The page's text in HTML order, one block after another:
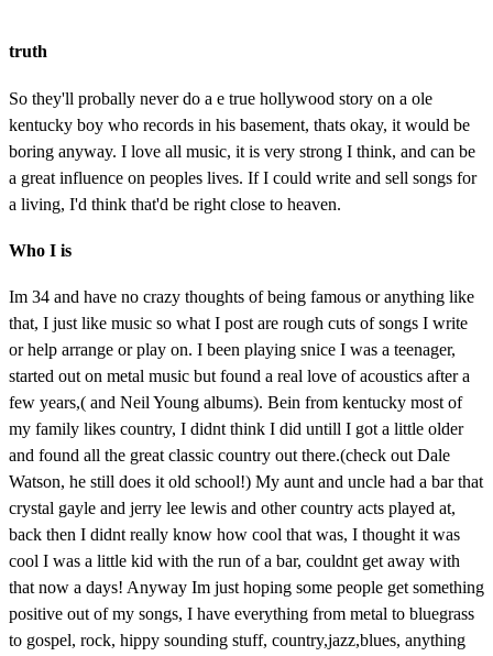
truth
So they'll probally never do a e true hollywood story on a ole
kentucky boy who records in his basement, thats okay, it would be
boring anyway. I love all music, it is very strong I think, and can be
a great influence on peoples lives. If I could write and sell songs for
a living, I'd think that'd be right close to heaven.
Who I is
Im 34 and have no crazy thoughts of being famous or anything like
that, I just like music so what I post are rough cuts of songs I write
or help arrange or play on. I been playing snice I was a teenager,
started out on metal music but found a real love of acoustics after a
few years,( and Neil Young albums). Bein from kentucky most of
my family likes country, I didnt think I did untill I got a little older
and found all the great classic country out there.(check out Dale
Watson, he still does it old school!) My aunt and uncle had a bar that
crystal gayle and jerry lee lewis and other country acts played at,
back then I didnt really know how cool that was, I thought it was
cool I was a little kid with the run of a bar, couldnt get away with
that now a days! Anyway Im just hoping some people get something
positive out of my songs, I have everything from metal to bluegrass
to gospel, rock, hippy sounding stuff, country,jazz,blues, anything